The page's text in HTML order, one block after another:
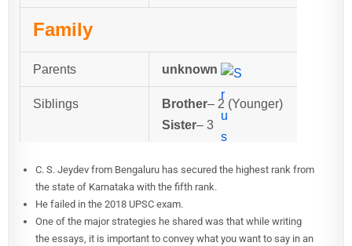
Family
Parents unknown
Siblings Brother– 2 (Younger)
Sister– 3
C. S. Jeydev from Bengaluru has secured the highest rank from
the state of Karnataka with the fifth rank.
He failed in the 2018 UPSC exam.
One of the major strategies he shared was that while writing
the essays, it is important to convey what you want to say in an